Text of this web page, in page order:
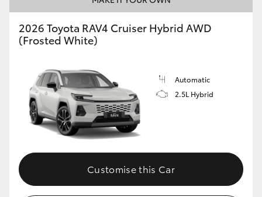
2026 Toyota RAV4 Cruiser Hybrid AWD
(Frosted White)
Automatic
2.5L Hybrid
Customise this Car